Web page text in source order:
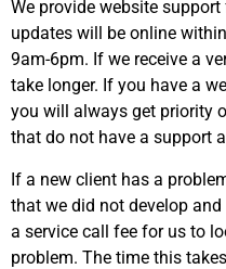
We provide website
updates will be online
9am-6pm. If we receive a
take longer. If you have a
you will always get priority
that do not have a support
If a new client has a
that we did not develop
a service call fee for us to
problem. The time this